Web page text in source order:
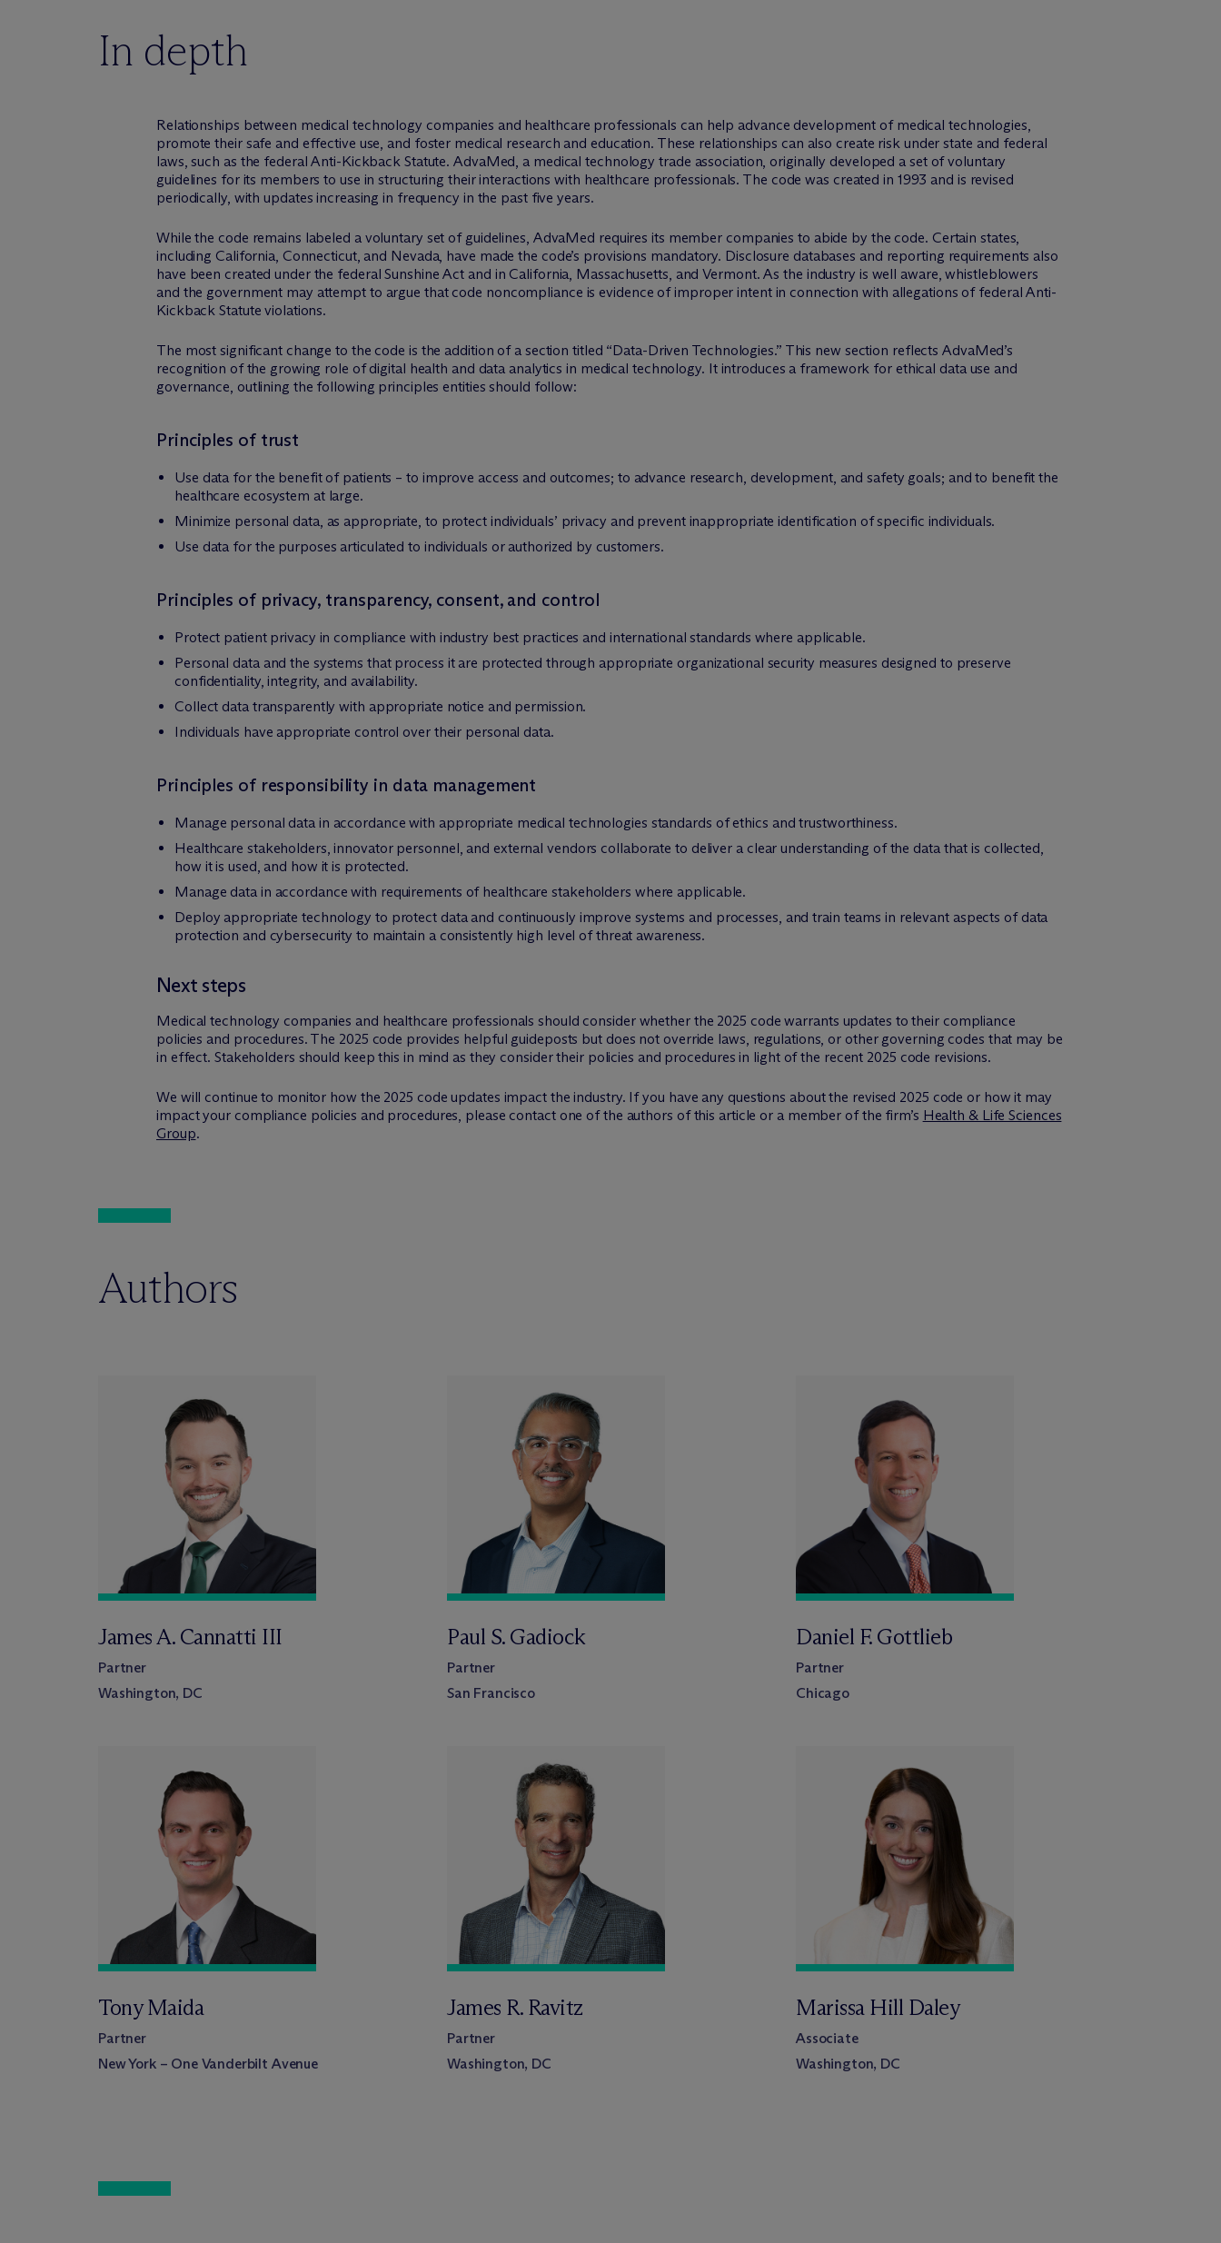
In depth
Relationships between medical technology companies and healthcare professionals can help advance development of medical technologies,
promote their safe and effective use, and foster medical research and education. These relationships can also create risk under state and federal
laws, such as the federal Anti-Kickback Statute. AdvaMed, a medical technology trade association, originally developed a set of voluntary
guidelines for its members to use in structuring their interactions with healthcare professionals. The code was created in 1993 and is revised
periodically, with updates increasing in frequency in the past five years.
While the code remains labeled a voluntary set of guidelines, AdvaMed requires its member companies to abide by the code. Certain states,
including California, Connecticut, and Nevada, have made the code’s provisions mandatory. Disclosure databases and reporting requirements also
have been created under the federal Sunshine Act and in California, Massachusetts, and Vermont. As the industry is well aware, whistleblowers
and the government may attempt to argue that code noncompliance is evidence of improper intent in connection with allegations of federal Anti-
Kickback Statute violations.
The most significant change to the code is the addition of a section titled “Data-Driven Technologies.” This new section reflects AdvaMed’s
recognition of the growing role of digital health and data analytics in medical technology. It introduces a framework for ethical data use and
governance, outlining the following principles entities should follow:
Principles of trust
Use data for the benefit of patients – to improve access and outcomes; to advance research, development, and safety goals; and to benefit the
healthcare ecosystem at large.
Minimize personal data, as appropriate, to protect individuals’ privacy and prevent inappropriate identification of specific individuals.
Use data for the purposes articulated to individuals or authorized by customers.
Principles of privacy, transparency, consent, and control
Protect patient privacy in compliance with industry best practices and international standards where applicable.
Personal data and the systems that process it are protected through appropriate organizational security measures designed to preserve
confidentiality, integrity, and availability.
Collect data transparently with appropriate notice and permission.
Individuals have appropriate control over their personal data.
Principles of responsibility in data management
Manage personal data in accordance with appropriate medical technologies standards of ethics and trustworthiness.
Healthcare stakeholders, innovator personnel, and external vendors collaborate to deliver a clear understanding of the data that is collected,
how it is used, and how it is protected.
Manage data in accordance with requirements of healthcare stakeholders where applicable.
Deploy appropriate technology to protect data and continuously improve systems and processes, and train teams in relevant aspects of data
protection and cybersecurity to maintain a consistently high level of threat awareness.
Next steps
Medical technology companies and healthcare professionals should consider whether the 2025 code warrants updates to their compliance
policies and procedures. The 2025 code provides helpful guideposts but does not override laws, regulations, or other governing codes that may be
in effect. Stakeholders should keep this in mind as they consider their policies and procedures in light of the recent 2025 code revisions.
We will continue to monitor how the 2025 code updates impact the industry. If you have any questions about the revised 2025 code or how it may
impact your compliance policies and procedures, please contact one of the authors of this article or a member of the firm’s Health & Life Sciences
Group.
Authors
James A. Cannatti III
Partner
Washington, DC
Paul S. Gadiock
Partner
San Francisco
Daniel F. Gottlieb
Partner
Chicago
Tony Maida
Partner
New York – One Vanderbilt Avenue
James R. Ravitz
Partner
Washington, DC
Marissa Hill Daley
Associate
Washington, DC